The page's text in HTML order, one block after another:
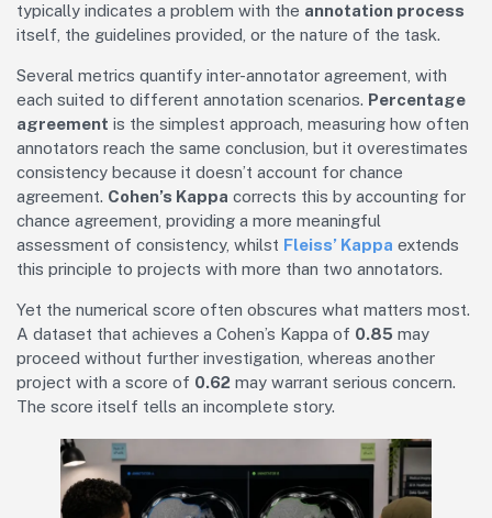
typically indicates a problem with the annotation process
itself, the guidelines provided, or the nature of the task.
Several metrics quantify inter-annotator agreement, with
each suited to different annotation scenarios. Percentage
agreement is the simplest approach, measuring how often
annotators reach the same conclusion, but it overestimates
consistency because it doesn’t account for chance
agreement. Cohen’s Kappa corrects this by accounting for
chance agreement, providing a more meaningful
assessment of consistency, whilst Fleiss’ Kappa extends
this principle to projects with more than two annotators.
Yet the numerical score often obscures what matters most.
A dataset that achieves a Cohen’s Kappa of 0.85 may
proceed without further investigation, whereas another
project with a score of 0.62 may warrant serious concern.
The score itself tells an incomplete story.